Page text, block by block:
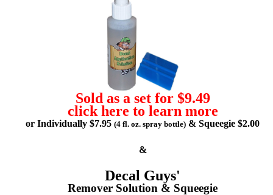
Sold as a set for $9.49
click here to learn more
or Individually $7.95 (4 fl. oz. spray bottle) & Squeegie $2.00
&
Decal Guys'
Remover Solution & Squeegie